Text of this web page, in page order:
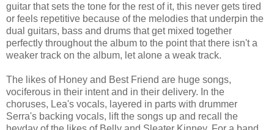
guitar that sets the tone for the rest of it, this never gets tired
or feels repetitive because of the melodies that underpin the
dual guitars, bass and drums that get mixed together
perfectly throughout the album to the point that there isn't a
weaker track on the album, let alone a weak track.
The likes of Honey and Best Friend are huge songs,
vociferous in their intent and in their delivery. In the
choruses, Lea's vocals, layered in parts with drummer
Serra's backing vocals, lift the songs up and recall the